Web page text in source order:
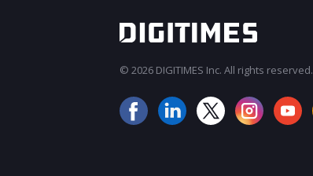
© 2026 DIGITIMES Inc. All rights reserved.